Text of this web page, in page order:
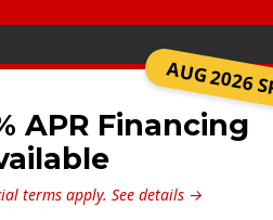
AUG 2026
APR Financing
terms apply. See details →